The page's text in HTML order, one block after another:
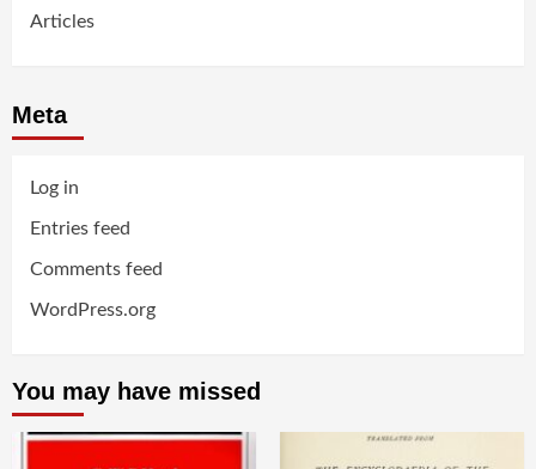
Articles
Meta
Log in
Entries feed
Comments feed
WordPress.org
You may have missed